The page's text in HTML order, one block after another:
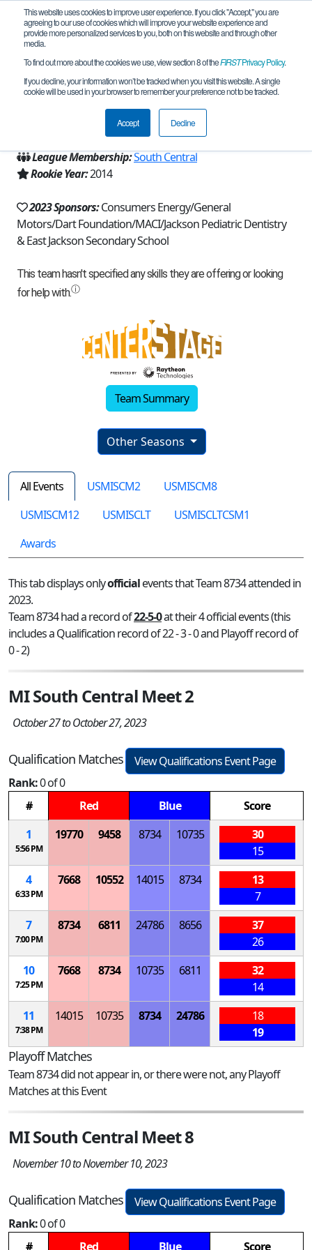
This website uses cookies to improve user experience. If you click "Accept," you are
agreeing to our use of cookies which will improve your website experience and
provide more personalized services to you, both on this website and through other
media.
To find out more about the cookies we use, view section 8 of theFIRSTPrivacy Policy.
If you decline, your information won’t be tracked when you visit this website. A single
cookie will be used in your browser to remember your preference not to be tracked.
Accept Decline
Team 8734 - Actuators (2023)
Jackson, MI, USA
Michigan - FiM
League Membership:South Central
Rookie Year:2014
2023 Sponsors:Consumers Energy/General
Motors/Dart Foundation/MACI/Jackson Pediatric Dentistry
& East Jackson Secondary School
Team Summary
Other Seasons
All Events USMISCM2
USMISCM8
USMISCM12
USMISCLT
USMISCLTCSM1
Awards
This tab displays onlyofficialevents that Team 8734 attended in
2023.
Team 8734 had a record of22-5-0at their 4 official events (this
includes a Qualification record of 22 - 3 - 0 and Playoff record of
0 - 2)
MI South Central Meet 2
October 27 to October 27, 2023
Qualification Matches
View Qualifications Event Page
Rank:0 of 0
#
Red Blue
Score
1
5:56 PM
19770 9458 8734 10735
30
15
4
6:33 PM
7668 10552 14015 8734
13
7
7
7:00 PM
8734 6811 24786 8656
37
26
10
7:25 PM
7668 8734 10735 6811
32
14
11
7:38 PM
14015 10735 8734 24786
18
19
Playoff Matches
Team 8734 did not appear in, or there were not, any Playoff
Matches at this Event
MI South Central Meet 8
November 10 to November 10, 2023
Qualification Matches
View Qualifications Event Page
Rank:0 of 0
#
Red Blue Score